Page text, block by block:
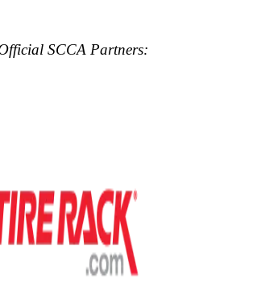
SCCA Partners: